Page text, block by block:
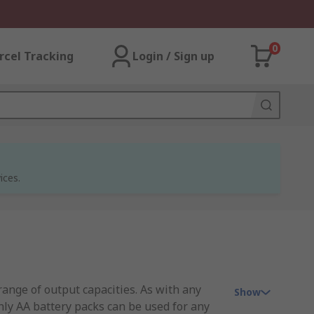
Tracking Login / Sign up
0
of output capacities. As with any
AA battery packs can be used for any
Show